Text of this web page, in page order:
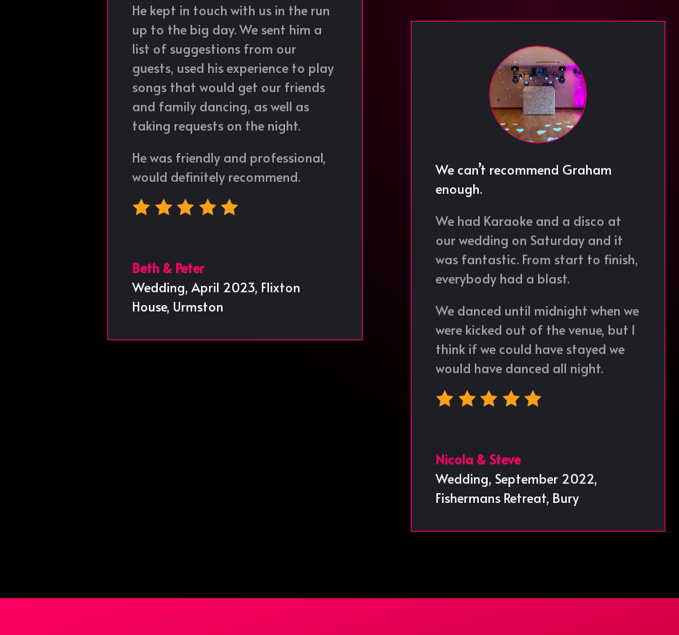
He kept in touch with us in the run
up to the big day. We sent him a
list of suggestions from our
guests, used his experience to play
songs that would get our friends
and family dancing, as well as
taking requests on the night.
He was friendly and professional,
would definitely recommend.
Beth & Peter
Wedding, April 2023, Flixton
House, Urmston
We can’t recommend Graham
enough.
We had Karaoke and a disco at
our wedding on Saturday and it
was fantastic. From start to finish,
everybody had a blast.
We danced until midnight when we
were kicked out of the venue, but I
think if we could have stayed we
would have danced all night.
Nicola & Steve
Wedding, September 2022,
Fishermans Retreat, Bury